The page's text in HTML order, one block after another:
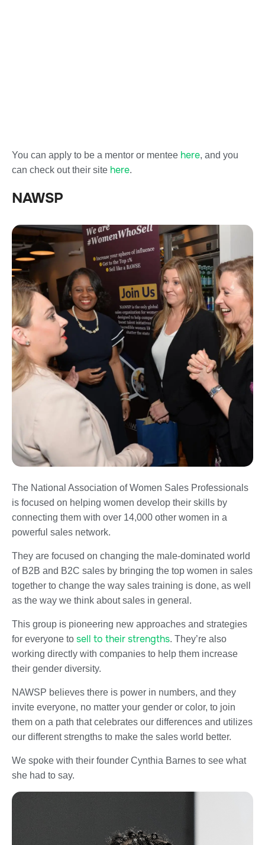
You can apply to be a mentor or mentee here, and you
can check out their site here.
NAWSP
The National Association of Women Sales Professionals
is focused on helping women develop their skills by
connecting them with over 14,000 other women in a
powerful sales network.
They are focused on changing the male-dominated world
of B2B and B2C sales by bringing the top women in sales
together to change the way sales training is done, as well
as the way we think about sales in general.
This group is pioneering new approaches and strategies
for everyone to sell to their strengths. They’re also
working directly with companies to help them increase
their gender diversity.
NAWSP believes there is power in numbers, and they
invite everyone, no matter your gender or color, to join
them on a path that celebrates our differences and utilizes
our different strengths to make the sales world better.
We spoke with their founder Cynthia Barnes to see what
she had to say.